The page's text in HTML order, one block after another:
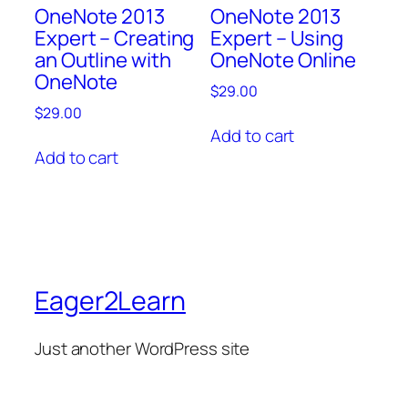
OneNote 2013
Expert – Creating
an Outline with
OneNote
$29.00
Add to cart
OneNote 2013
Expert – Using
OneNote Online
$29.00
Add to cart
Eager2Learn
Just another WordPress site